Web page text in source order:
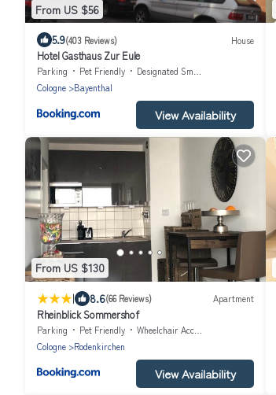
From US $56
5.9(403 Reviews) House
Hotel Gasthaus Zur Eule
Parking Pet Friendly
Designated Smoking Area
Cologne
Bayenthal
View Availability
From US $130
| 8.6(66 Reviews) Apartment
Rheinblick Sommershof
Parking Pet Friendly
Wheelchair Accessible
Cologne
Rodenkirchen
View Availability